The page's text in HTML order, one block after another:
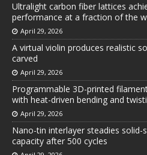
Ultralight carbon fiber lattices
performance at a fraction of the
April 29, 2026
A virtual violin produces realistic
carved
April 29, 2026
Programmable 3D-printed
with heat-driven bending and
April 29, 2026
Nano-tin interlayer steadies
capacity after 500 cycles